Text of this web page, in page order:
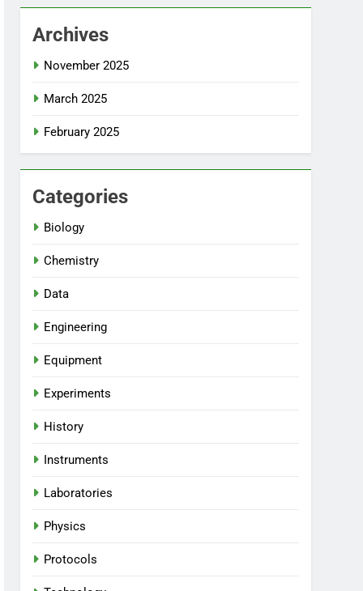
Archives
November 2025
March 2025
February 2025
Categories
Biology
Chemistry
Data
Engineering
Equipment
Experiments
History
Instruments
Laboratories
Physics
Protocols